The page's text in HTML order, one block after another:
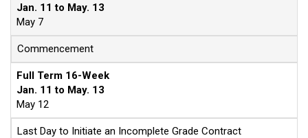
Jan. 11 to May. 13
May 7
Commencement
Full Term 16-Week
Jan. 11 to May. 13
May 12
Last Day to Initiate an Incomplete Grade Contract